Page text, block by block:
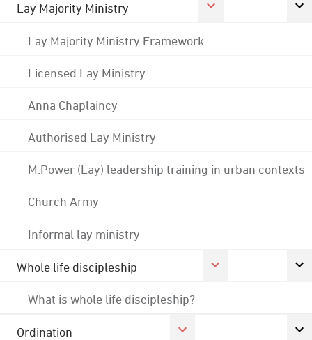
Lay Majority Ministry
Lay Majority Ministry Framework
Licensed Lay Ministry
Anna Chaplaincy
Authorised Lay Ministry
M:Power (Lay) leadership training in urban contexts
Church Army
Informal lay ministry
Whole life discipleship
What is whole life discipleship?
Ordination